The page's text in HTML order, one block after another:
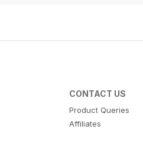
CONTACT US
Product Queries
Affiliates